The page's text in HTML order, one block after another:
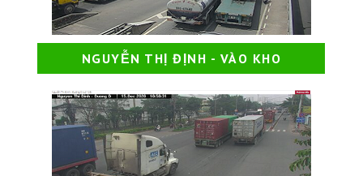
NGUYỄN THỊ ĐỊNH - VÀO KHO